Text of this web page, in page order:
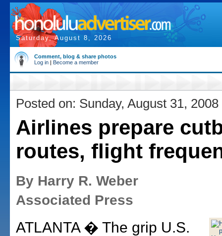
Saturday, August 8, 2026
Comment, blog & share photos
Log in | Become a member
Posted on: Sunday, August 31, 2008
Airlines prepare
routes, flight
By Harry R. Weber
Associated Press
ATLANTA � The grip U.S.